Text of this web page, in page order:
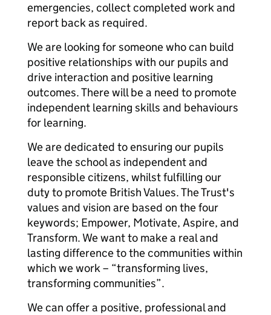
emergencies, collect completed work and
report back as required.
We are looking for someone who can build
positive relationships with our pupils and
drive interaction and positive learning
outcomes. There will be a need to promote
independent learning skills and behaviours
for learning.
We are dedicated to ensuring our pupils
leave the school as independent and
responsible citizens, whilst fulfilling our
duty to promote British Values. The Trust's
values and vision are based on the four
keywords; Empower, Motivate, Aspire, and
Transform. We want to make a real and
lasting difference to the communities within
which we work – “transforming lives,
transforming communities”.
We can offer a positive, professional and